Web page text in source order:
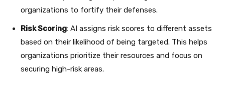
organizations to fortify their defenses.
Risk Scoring: AI assigns risk scores to different assets
based on their likelihood of being targeted. This helps
organizations prioritize their resources and focus on
securing high-risk areas.